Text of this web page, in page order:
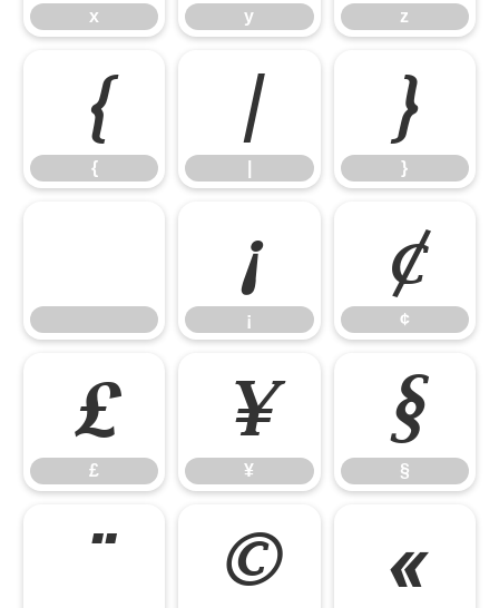
x y z
{
{
| }
}
¡
¡
¢
¢
£
£
¥
¥
§
§
¨ © «